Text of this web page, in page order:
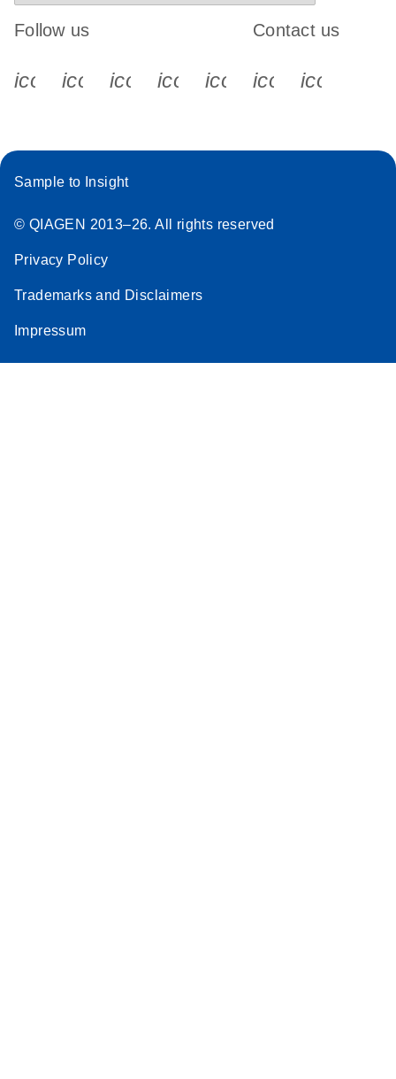
Follow us
icon_0340_cc_gen_x-s
icon_0066_linkedin-s
icon_0064_facebook-s
icon_0065_instagram-s
Contact us
Sample to Insight
© QIAGEN 2013–26. All rights reserved
Privacy Policy
Trademarks and Disclaimers
Impressum